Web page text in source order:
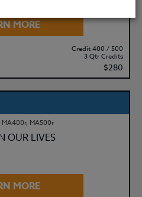
MORE
Credit 400 / 500
3 Qtr Credits
$280
MA500r
OUR LIVES
MORE